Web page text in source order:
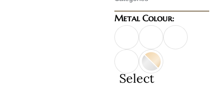
Metal Colour:
Select